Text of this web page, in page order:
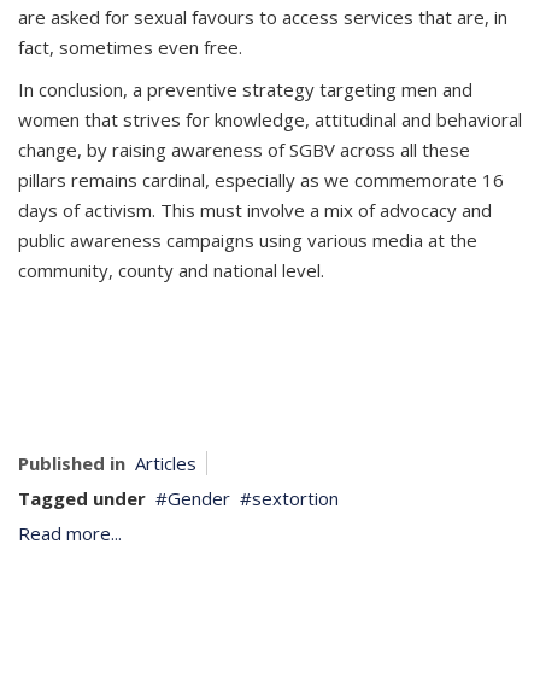
are asked for sexual favours to access services that are, in
fact, sometimes even free.
In conclusion, a preventive strategy targeting men and
women that strives for knowledge, attitudinal and behavioral
change, by raising awareness of SGBV across all these
pillars remains cardinal, especially as we commemorate 16
days of activism. This must involve a mix of advocacy and
public awareness campaigns using various media at the
community, county and national level.
Published in Articles
Tagged under
Gender
sextortion
Read more...